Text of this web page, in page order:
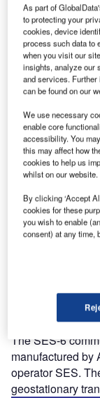
The SES-6
manufactured by
operator SES.
geostationary
As part of
to protecting your
cookies, device
process such data to
when you visit our
insights, analyze our
and services. Further
can be found on our
We use necessary
enable core
accessibility. You
this may affect how
cookies to help us
whilst on our website.
By clicking ‘Accept
cookies for these
you wish to enable
consent) at any time,